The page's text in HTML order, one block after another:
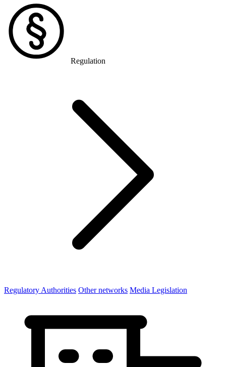
Regulation
Regulatory Authorities Other networks Media Legislation